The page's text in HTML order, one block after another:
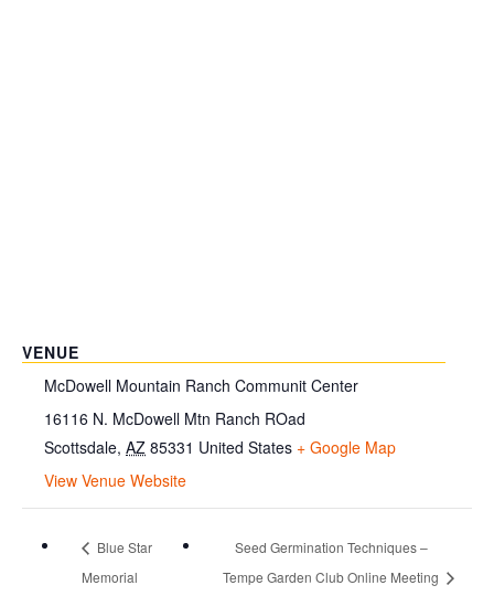
VENUE
McDowell Mountain Ranch Communit Center
16116 N. McDowell Mtn Ranch ROad
Scottsdale, AZ 85331 United States + Google Map
View Venue Website
Blue Star
Memorial
Seed Germination Techniques –
Tempe Garden Club Online Meeting